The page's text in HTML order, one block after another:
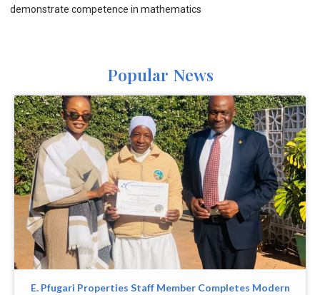
demonstrate competence in mathematics
Popular News
E. Pfugari Properties Staff Member Completes Modern